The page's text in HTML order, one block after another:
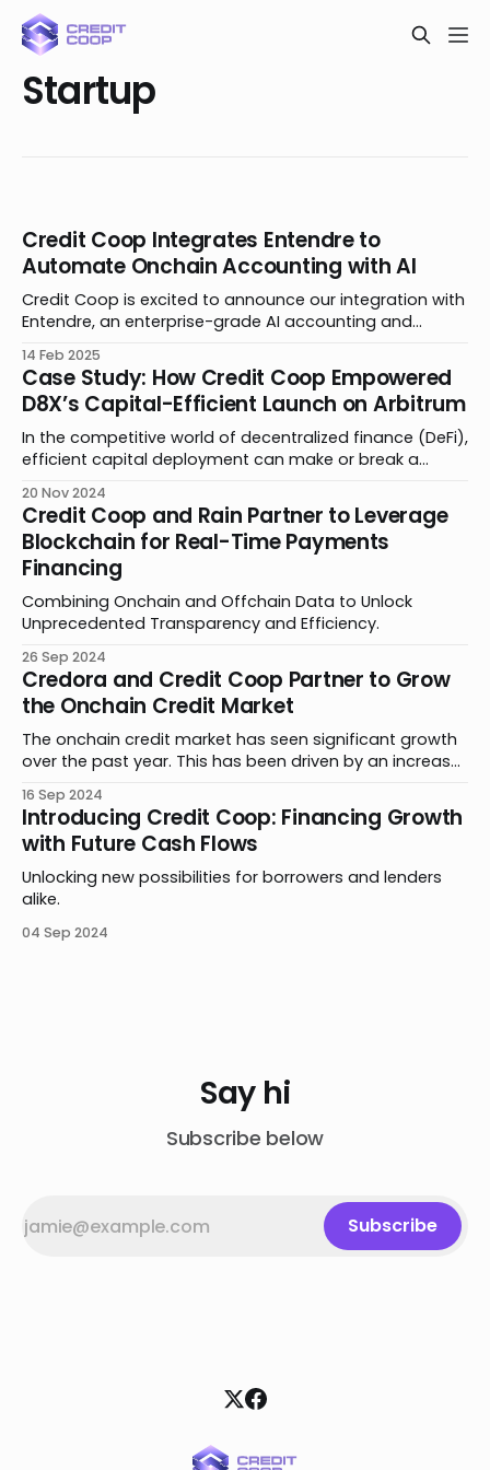
Startup
Credit Coop Integrates Entendre to
Automate Onchain Accounting with AI
Credit Coop is excited to announce our integration with
Entendre, an enterprise-grade AI accounting and
digital asset activity. Together, we’re bringing
advancements to private credit by simplifying the
complexities of borrower and lender accounting,
transforming the user experience for businesses and
14 Feb 2025
Case Study: How Credit Coop Empowered
D8X’s Capital-Efficient Launch on Arbitrum
In the competitive world of decentralized finance (DeFi),
efficient capital deployment can make or break a
extensive overcollateralization, forcing projects to lock
up valuable assets that could fuel growth. By
partnering with Credit Coop, D8X found an innovative
solution to this challenge, securing critical
20 Nov 2024
Credit Coop and Rain Partner to Leverage
Blockchain for Real-Time Payments
Financing
Combining Onchain and Offchain Data to Unlock
Unprecedented Transparency and Efficiency.
26 Sep 2024
Credora and Credit Coop Partner to Grow
the Onchain Credit Market
The onchain credit market has seen significant growth
over the past year. This has been driven by an increase
payments and remittances, and new methods of
leveraging smart contracts. Building on this progress,
Credora and Credit Coop are thrilled to announce a
16 Sep 2024
Introducing Credit Coop: Financing Growth
with Future Cash Flows
Unlocking new possibilities for borrowers and lenders
alike.
04 Sep 2024
Say hi
Subscribe below
Subscribe